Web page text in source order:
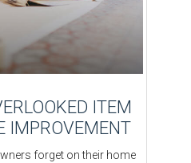
ITEM
IMPROVEMENT
forget on their home